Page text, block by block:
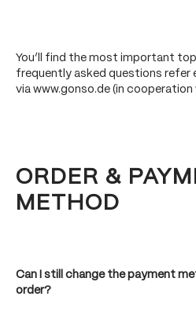
You’ll find the most important
frequently asked questions refer
via www.gonso.de (in cooperation
ORDER &
METHOD
Can I still change the payment
order?